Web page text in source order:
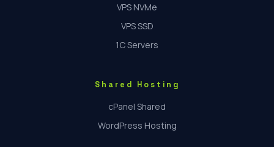
VPS NVMe
VPS SSD
1C Servers
Shared Hosting
cPanel Shared
WordPress Hosting